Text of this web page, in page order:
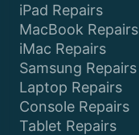
iPad Repairs
MacBook Repairs
iMac Repairs
Samsung Repairs
Laptop Repairs
Console Repairs
Tablet Repairs